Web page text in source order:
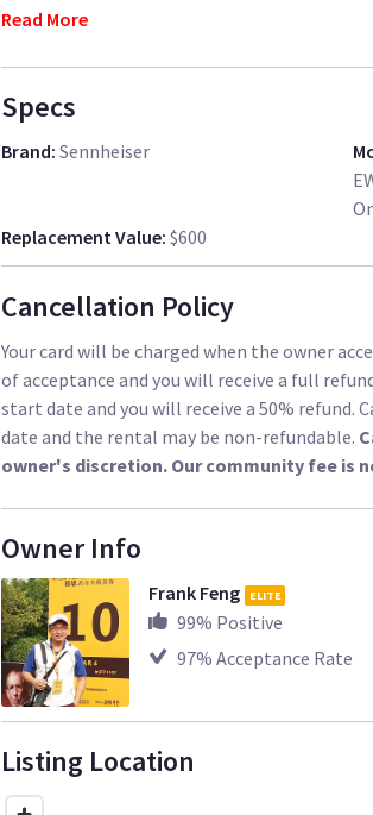
SK 100 G4 Wireless Transmitter (A: 516 to 558
CA2 Shoemount Adapter
3.5mm to 3.5mm Output Cable
3.5mm Male Mini Jack to XLR-Male Cable
4x AA Rechargeable Batteries and 1x Charger
Read More
Specs
Brand: Sennheiser
Replacement Value: $600
Cancellation Policy
Your card will be charged when the owner
of acceptance and you will receive a full
start date and you will receive a 50%
date and the rental may be non-refundable.
owner's discretion. Our community fee is
Owner Info
Frank Feng ELITE
99% Positive
97% Acceptance Rate
Listing Location